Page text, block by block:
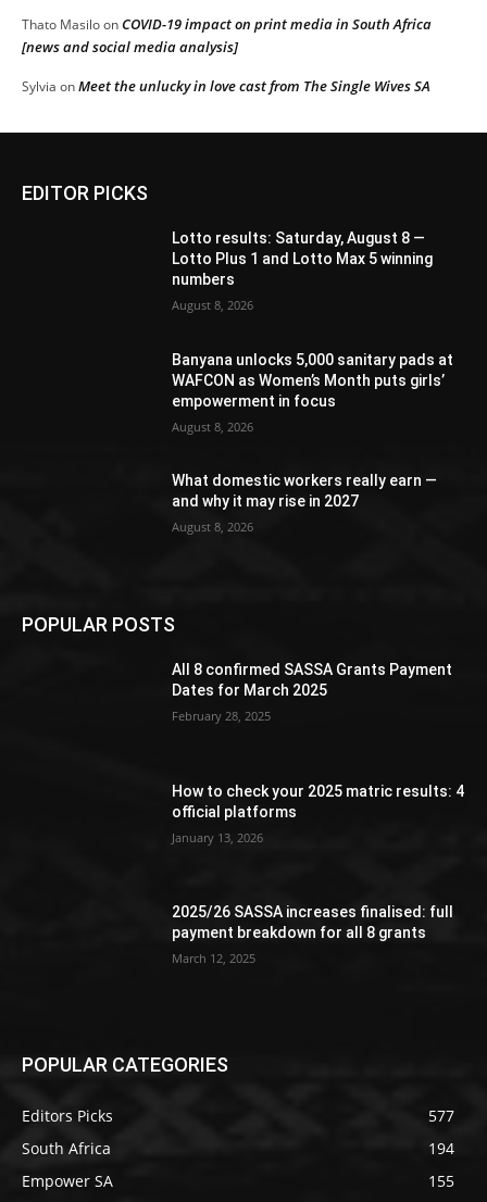
Thato MasiloonCOVID-19 impact on print media in South Africa
[news and social media analysis]
Sylvia onMeet the unlucky in love cast from The Single Wives SA
EDITOR PICKS
Lotto results: Saturday, August 8 —
Lotto Plus 1 and Lotto Max 5 winning
numbers
August 8, 2026
Banyana unlocks 5,000 sanitary pads at
WAFCON as Women’s Month puts girls’
empowerment in focus
August 8, 2026
What domestic workers really earn —
and why it may rise in 2027
August 8, 2026
POPULAR POSTS
All 8 confirmed SASSA Grants Payment
Dates for March 2025
February 28, 2025
How to check your 2025 matric results: 4
official platforms
January 13, 2026
2025/26 SASSA increases finalised: full
payment breakdown for all 8 grants
March 12, 2025
POPULAR CATEGORIES
Editors Picks
577
South Africa
194
Empower SA
155